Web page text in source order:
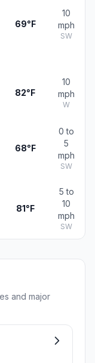
69°F
10
mph
SW
82°F
10
mph
W
68°F
0 to
5
mph
SW
81°F
5 to
10
mph
SW
and major